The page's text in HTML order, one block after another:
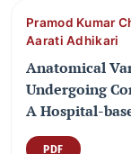
Pramod Kumar
Aarati Adhikari
Anatomical
Undergoing
A Hospital-
PDF